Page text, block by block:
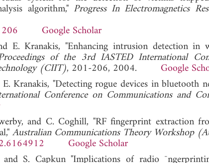
algorithm," Progress In Electromagnetics
Google Scholar
E. Kranakis, "Enhancing intrusion detection in
of the 3rd IASTED International
(CIIT), 201-206, 2004. Google
Kranakis, "Detecting rogue devices in bluetooth
Conference on Communications and
and C. Coghill, "RF fingerprint extraction
Australian Communications Theory Workshop
Google Scholar
and S. Capkun "Implications of radio